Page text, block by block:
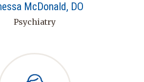
McDonald, DO
Psychiatry